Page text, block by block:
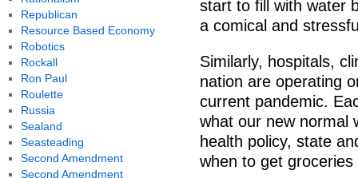
start to fill with water
a comical and
Similarly, hospitals,
nation are operating
current pandemic.
what our new normal
health policy, state
when to get
Republican
Resource Based Economy
Robotics
Rockall
Ron Paul
Roulette
Russia
Sealand
Seasteading
Second Amendment
Second Amendment